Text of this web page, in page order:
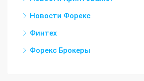
Новости Форекс
Финтех
Форекс Брокеры